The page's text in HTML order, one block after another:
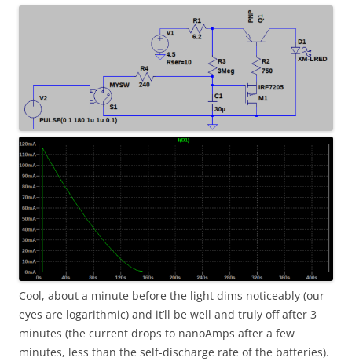
Cool, about a minute before the light dims noticeably (our
eyes are logarithmic) and it’ll be well and truly off after 3
minutes (the current drops to nanoAmps after a few
minutes, less than the self-discharge rate of the batteries).